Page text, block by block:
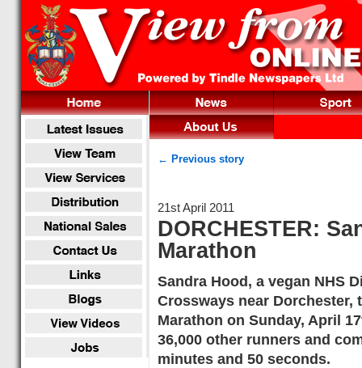
← Previous story
21st April 2011
DORCHESTER:
Marathon
Sandra Hood, a vegan NHS
Crossways near
Marathon on Sunday, April
36,000 other runners and
minutes and 50 seconds.